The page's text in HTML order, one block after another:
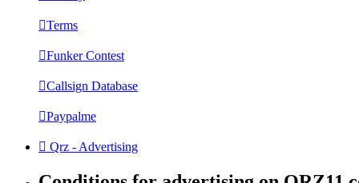
Terms
Funker Contest
Callsign Database
Paypalme
Qrz - Advertising